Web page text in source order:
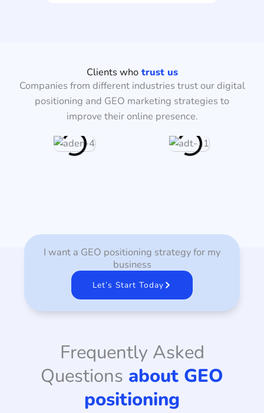
Clients whotrust us
Companies from different industries trust our digital
positioning and GEO marketing strategies to
improve their online presence.
I want a GEO positioning strategy for my
business
Let’s Start Today
Frequently Asked
Questions about GEO
positioning